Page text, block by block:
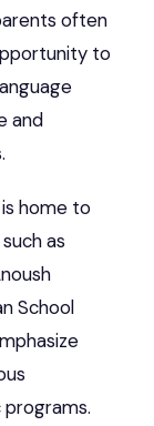
often
to
and
home to
as
School